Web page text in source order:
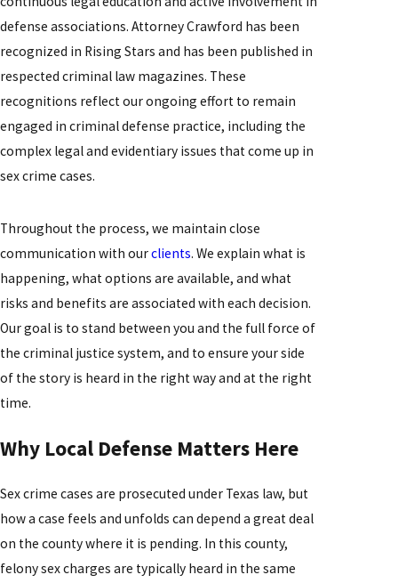
defense associations. Attorney Crawford has been
recognized in Rising Stars and has been published in
respected criminal law magazines. These
recognitions reflect our ongoing effort to remain
engaged in criminal defense practice, including the
complex legal and evidentiary issues that come up in
sex crime cases.
Throughout the process, we maintain close
communication with ourclients. We explain what is
happening, what options are available, and what
risks and benefits are associated with each decision.
Our goal is to stand between you and the full force of
the criminal justice system, and to ensure your side
of the story is heard in the right way and at the right
time.
Why Local Defense Matters Here
Sex crime cases are prosecuted under Texas law, but
how a case feels and unfolds can depend a great deal
on the county where it is pending. In this county,
felony sex charges are typically heard in the same